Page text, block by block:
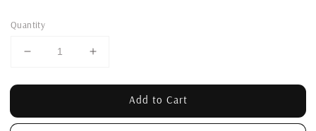
Quantity
Add to Cart